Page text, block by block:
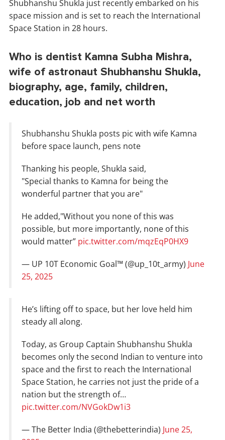
Shubhanshu Shukla just recently embarked on his
space mission and is set to reach the International
Space Station in 28 hours.
Who is dentist Kamna Subha Mishra,
wife of astronaut Shubhanshu Shukla,
biography, age, family, children,
education, job and net worth
Shubhanshu Shukla posts pic with wife Kamna
before space launch, pens note
Thanking his people, Shukla said,
"Special thanks to Kamna for being the
wonderful partner that you are"
He added,"Without you none of this was
possible, but more importantly, none of this
would matter” pic.twitter.com/mqzEqP0HX9
— UP 10T Economic Goal™ (@up_10t_army) June
25, 2025
He’s lifting off to space, but her love held him
steady all along.
Today, as Group Captain Shubhanshu Shukla
becomes only the second Indian to venture into
space and the first to reach the International
Space Station, he carries not just the pride of a
nation but the strength of…
pic.twitter.com/NVGokDw1i3
— The Better India (@thebetterindia) June 25,